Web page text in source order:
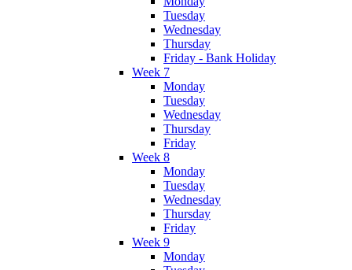
Tuesday
Wednesday
Thursday
Friday - Bank Holiday
Week 7
Monday
Tuesday
Wednesday
Thursday
Friday
Week 8
Monday
Tuesday
Wednesday
Thursday
Friday
Week 9
Monday